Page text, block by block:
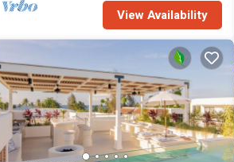
View Availability